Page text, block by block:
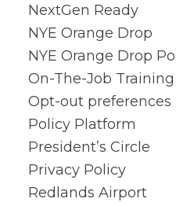
NextGen Ready
NYE Orange Drop
NYE Orange Drop Poll
On-The-Job Training
Opt-out preferences
Policy Platform
President’s Circle
Privacy Policy
Redlands Airport